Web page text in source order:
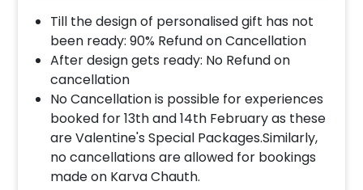
Till the design of personalised gift has not
been ready: 90% Refund on Cancellation
After design gets ready: No Refund on
cancellation
No Cancellation is possible for experiences
booked for 13th and 14th February as these
are Valentine's Special Packages.Similarly,
no cancellations are allowed for bookings
made on Karva Chauth.